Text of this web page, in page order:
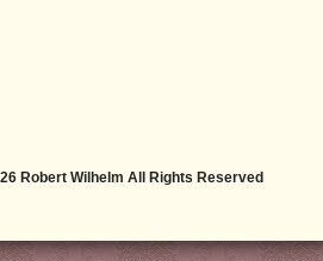
Robert Wilhelm All Rights Reserved